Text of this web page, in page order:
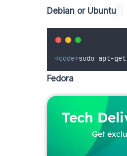
Debian or Ubuntu
<code>sudo apt-
Fedora
Tech
Get